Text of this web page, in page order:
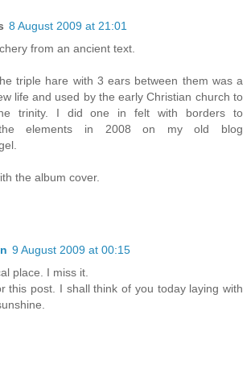
8 August 2009 at 21:01
from an ancient text.
triple hare with 3 ears between them was a
life and used by the early Christian church to
trinity. I did one in felt with borders to
the elements in 2008 on my old blog
the album cover.
9 August 2009 at 00:15
place. I miss it.
this post. I shall think of you today laying with